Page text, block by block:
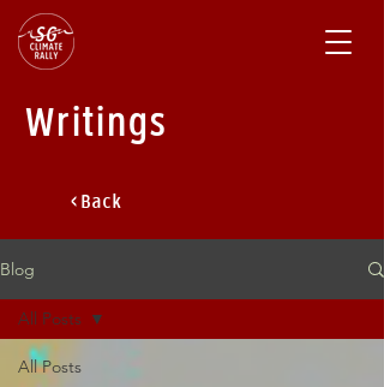
Writings
< Back
Blog
All Posts
All Posts